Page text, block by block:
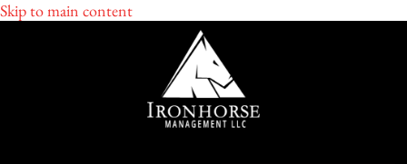
Skip to main content